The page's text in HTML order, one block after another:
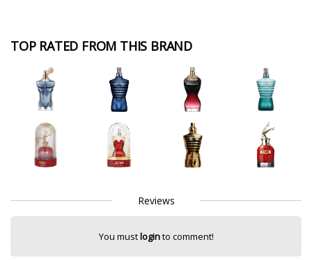
TOP RATED FROM THIS BRAND
Reviews
You mustloginto comment!